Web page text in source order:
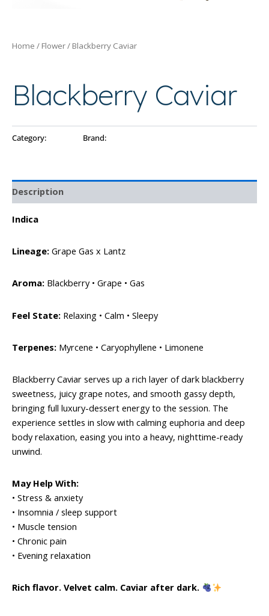
Home / Flower/ Blackberry Caviar
Blackberry Caviar
Category: Brand:
Description
Indica
Lineage: Grape Gas x Lantz
Aroma: Blackberry • Grape • Gas
Feel State: Relaxing • Calm • Sleepy
Terpenes: Myrcene • Caryophyllene • Limonene
Blackberry Caviar serves up a rich layer of dark blackberry
sweetness, juicy grape notes, and smooth gassy depth,
bringing full luxury-dessert energy to the session. The
experience settles in slow with calming euphoria and deep
body relaxation, easing you into a heavy, nighttime-ready
unwind.
May Help With:
• Stress & anxiety
• Insomnia / sleep support
• Muscle tension
• Chronic pain
• Evening relaxation
Rich flavor. Velvet calm. Caviar after dark.